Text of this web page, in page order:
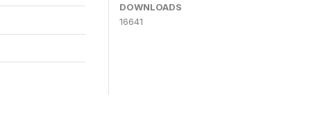
DOWNLOADS
16641